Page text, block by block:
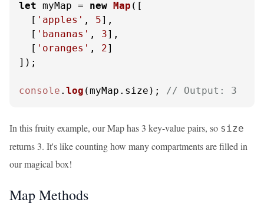
let myMap = new Map ([
  [
'apples' , 5],
  [
'bananas' , 3],
  [
'oranges' , 2]
]);
console . log (myMap. size ); // Output: 3
In this fruity example, our Map has 3 key-value pairs, so size
returns 3. It's like counting how many compartments are filled in
our magical box!
Map Methods